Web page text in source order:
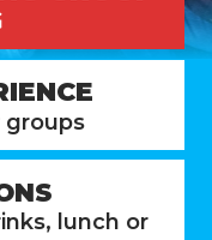
groups
lunch or